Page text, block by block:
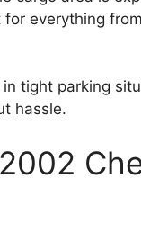
everything
tight parking
hassle.